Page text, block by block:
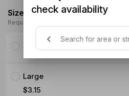
Size
Required
Small
Large
$3.15
check availability